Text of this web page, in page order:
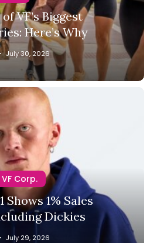
VF’s Biggest
Here’s Why
July 30, 2026
VF Corp.
Shows 1% Sales
Dickies
July 29, 2026